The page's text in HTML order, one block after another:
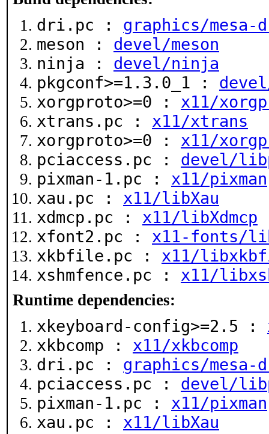
dri.pc : graphics/mesa-
meson : devel/meson
ninja : devel/ninja
pkgconf>=1.3.0_1 :
xorgproto>=0 : x11/
xtrans.pc : x11/xtrans
xorgproto>=0 : x11/
pciaccess.pc : devel/
pixman-1.pc : x11/pixman
xau.pc : x11/libXau
xdmcp.pc : x11/libXdmcp
xfont2.pc : x11-fonts/
xkbfile.pc : x11/
xshmfence.pc : x11/
Runtime dependencies:
xkeyboard-config>=2.5 :
xkbcomp : x11/xkbcomp
dri.pc : graphics/mesa-
pciaccess.pc : devel/
pixman-1.pc : x11/pixman
xau.pc : x11/libXau